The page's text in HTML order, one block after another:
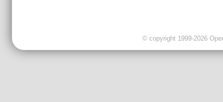
© copyright 1999-2026